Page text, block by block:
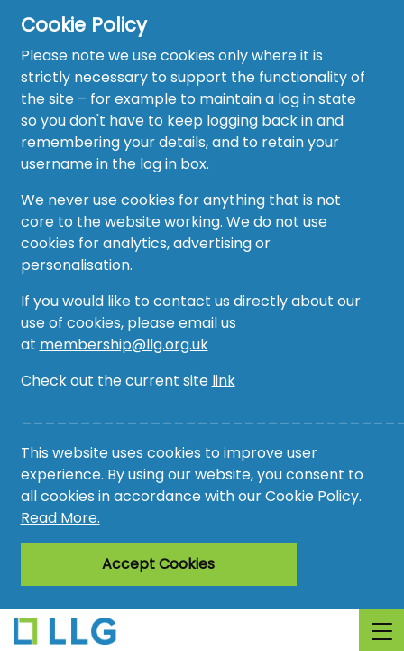
Cookie Policy
Please note we use cookies only where it is
strictly necessary to support the functionality of
the site – for example to maintain a log in state
so you don't have to keep logging back in and
remembering your details, and to retain your
username in the log in box.
We never use cookies for anything that is not
core to the website working. We do not use
cookies for analytics, advertising or
personalisation.
If you would like to contact us directly about our
use of cookies, please email us
at membership@llg.org.uk
Check out the current site link
This website uses cookies to improve user
experience. By using our website, you consent to
all cookies in accordance with our Cookie Policy.
Read More.
Accept Cookies
Home
About
Recruitment Hub
Resource Hub
Events
Forum
Groups
AMO
Awards
Register
Login